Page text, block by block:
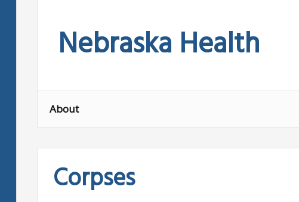
contentNebraska Health
About
Corpses